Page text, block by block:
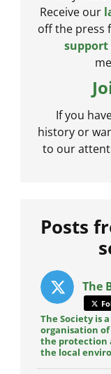
Receive our
off the press
If you
history or
to our
Posts
The
The Society is
organisation
the protection
the local